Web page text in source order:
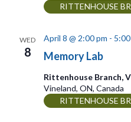
RITTENHOUSE
WED
8 Memory Lab
April 8 @ 2:00 pm -
Rittenhouse Branch,
Vineland, ON, Canada
RITTENHOUSE